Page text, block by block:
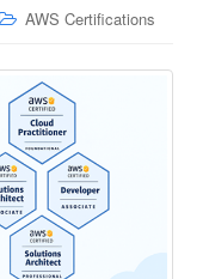
AWS Certifications